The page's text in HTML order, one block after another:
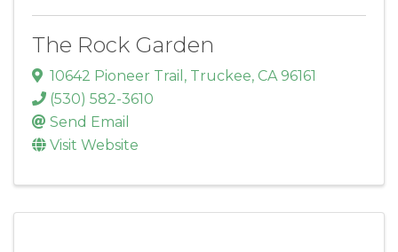
The Rock Garden
10642 Pioneer Trail , Truckee, CA 96161
(530) 582-3610
Send Email
Visit Website